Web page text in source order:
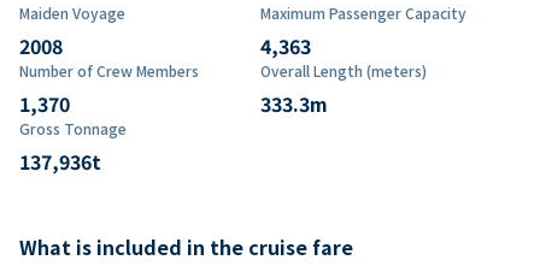
Maiden Voyage
2008
Maximum Passenger Capacity
4,363
Number of Crew Members
1,370
Overall Length (meters)
333.3m
Gross Tonnage
137,936t
What is included in the cruise fare